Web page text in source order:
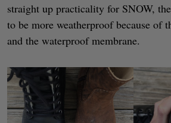
straight up practicality for SNOW,
to be more weatherproof because of
and the waterproof membrane.